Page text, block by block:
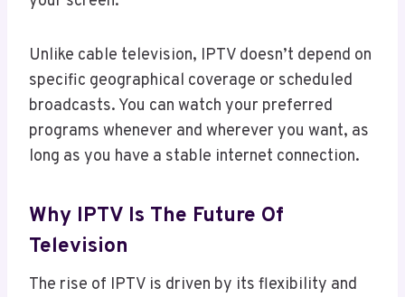
Unlike cable television, IPTV doesn’t depend on
specific geographical coverage or scheduled
broadcasts. You can watch your preferred
programs whenever and wherever you want, as
long as you have a stable internet connection.
Why IPTV Is The Future Of
Television
The rise of IPTV is driven by its flexibility and